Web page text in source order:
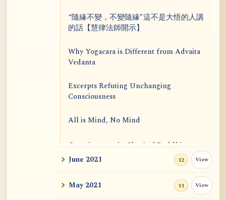
“隨緣不變，不變隨緣”這不是大悟的人講
的話【慧律法師開示】
Why Yogacara is Different from Advaita
Vedanta
Excerpts Refuting Unchanging
Consciousness
All is Mind, No Mind
Consciousness in Classical Buddhism
June 2021 12 View
May 2021 11 View